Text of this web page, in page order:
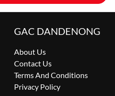
GAC DANDENONG
About Us
Contact Us
Terms And Conditions
Privacy Policy